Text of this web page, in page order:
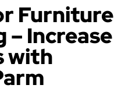
Furniture
Increase
with